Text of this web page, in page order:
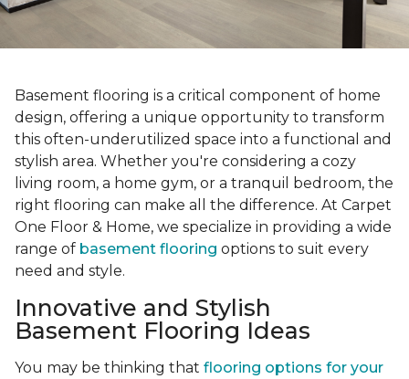
Basement flooring is a critical component of home
design, offering a unique opportunity to transform
this often-underutilized space into a functional and
stylish area. Whether you're considering a cozy
living room, a home gym, or a tranquil bedroom, the
right flooring can make all the difference. At Carpet
One Floor & Home, we specialize in providing a wide
range of basement flooring options to suit every
need and style.
Innovative and Stylish
Basement Flooring Ideas
You may be thinking that flooring options for your